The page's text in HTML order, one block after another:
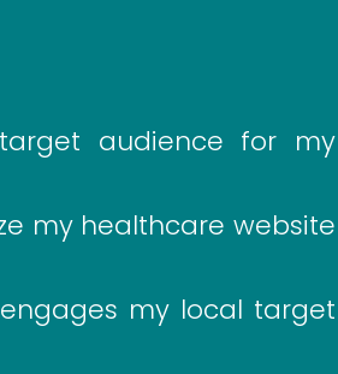
audience for my
my healthcare website
my local target